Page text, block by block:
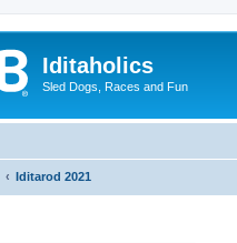
Iditaholics
Sled Dogs, Races and Fun
Iditarod 2021